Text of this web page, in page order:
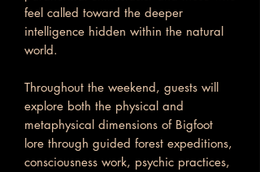
feel called toward the deeper
intelligence hidden within the natural
world.
Throughout the weekend, guests will
explore both the physical and
metaphysical dimensions of Bigfoot
lore through guided forest expeditions,
consciousness work, psychic practices,